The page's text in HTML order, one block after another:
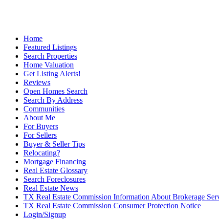
Home
Featured Listings
Search Properties
Home Valuation
Get Listing Alerts!
Reviews
Open Homes Search
Search By Address
Communities
About Me
For Buyers
For Sellers
Buyer & Seller Tips
Relocating?
Mortgage Financing
Real Estate Glossary
Search Foreclosures
Real Estate News
TX Real Estate Commission Information About Brokerage
TX Real Estate Commission Consumer Protection Notice
Login/Signup